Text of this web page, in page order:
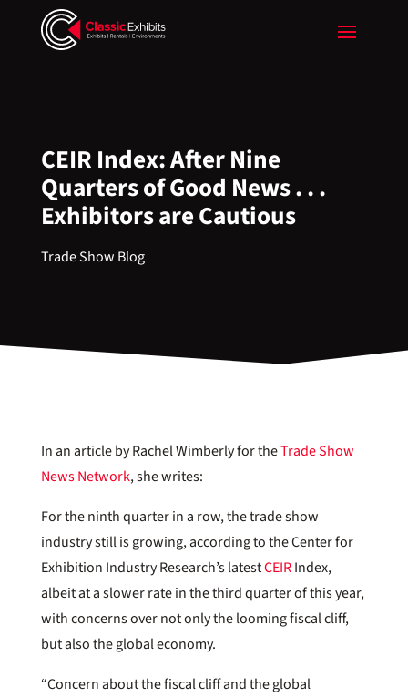
CEIR Index: After Nine
Quarters of Good News . . .
Exhibitors are Cautious
Trade Show Blog
In an article by Rachel Wimberly for theTrade Show
News Network, she writes:
For the ninth quarter in a row, the trade show
industry still is growing, according to the Center for
Exhibition Industry Research’s latestCEIRIndex,
albeit at a slower rate in the third quarter of this year,
with concerns over not only the looming fiscal cliff,
but also the global economy.
“Concern about the fiscal cliff and the global